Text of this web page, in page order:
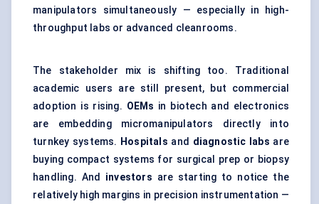
manipulators simultaneously — especially in high-
throughput labs or advanced cleanrooms.
The stakeholder mix is shifting too. Traditional
academic users are still present, but commercial
adoption is rising. OEMs in biotech and electronics
are embedding micromanipulators directly into
turnkey systems. Hospitals and diagnostic labs are
buying compact systems for surgical prep or biopsy
handling. And investors are starting to notice the
relatively high margins in precision instrumentation —